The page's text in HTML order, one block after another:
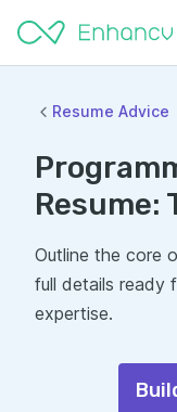
Resume Advice
Resume:
Outline the core
full details ready
expertise.